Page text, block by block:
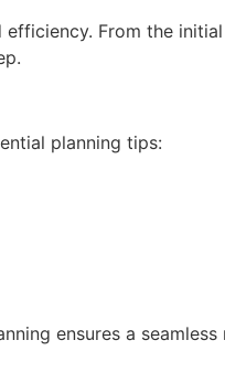
From the
planning tips:
ensures a